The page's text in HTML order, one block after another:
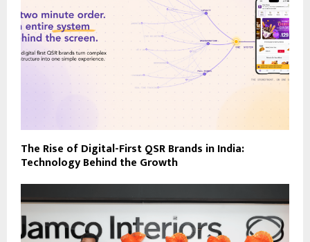
The Rise of Digital-First QSR Brands in India:
Technology Behind the Growth